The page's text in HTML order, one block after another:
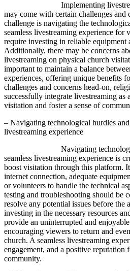
Implementing
may come with certain challenges and
challenge is navigating the
seamless livestreaming experience for
require investing in reliable equipment
Additionally, there may be concerns
livestreaming on physical church
important to maintain a balance
experiences, offering unique benefits
challenges and concerns head-on,
successfully integrate livestreaming as
visitation and foster a sense of
– Navigating technological hurdles and
livestreaming experience
Navigating technological
seamless livestreaming experience is
boost visitation through this platform.
internet connection, adequate
or volunteers to handle the technical
testing and troubleshooting should be
resolve any potential issues before the
investing in the necessary resources
provide an uninterrupted and
encouraging viewers to return and
church. A seamless livestreaming
engagement, and a positive reputation
community.